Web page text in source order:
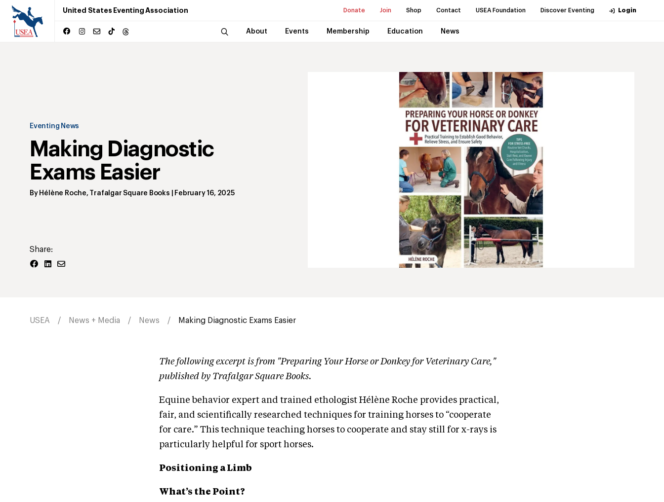
United States Eventing Association Donate Join Shop Contact USEA Foundation Discover Eventing Login
About Events Membership Education News
Eventing News
Making Diagnostic
Exams Easier
By Hélène Roche, Trafalgar Square Books February 16, 2025
Share:
USEA News + Media News Making Diagnostic Exams Easier
The following excerpt is from "Preparing Your Horse or Donkey for Veterinary Care,"
published by Trafalgar Square Books.
Equine behavior expert and trained ethologist Hélène Roche provides practical,
fair, and scientifically researched techniques for training horses to “cooperate
for care.” This technique teaching horses to cooperate and stay still for x-rays is
particularly helpful for sport horses.
Positioning a Limb
What’s the Point?